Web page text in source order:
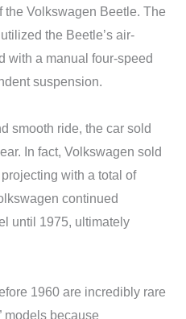
Volkswagen Beetle. The
the Beetle’s air-
with a manual four-speed
suspension.
smooth ride, the car sold
In fact, Volkswagen sold
with a total of
continued
until 1975, ultimately
1960 are incredibly rare
models because